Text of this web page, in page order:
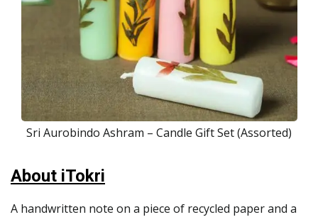
Sri Aurobindo Ashram – Candle Gift Set (Assorted)
About iTokri
A handwritten note on a piece of recycled paper and a